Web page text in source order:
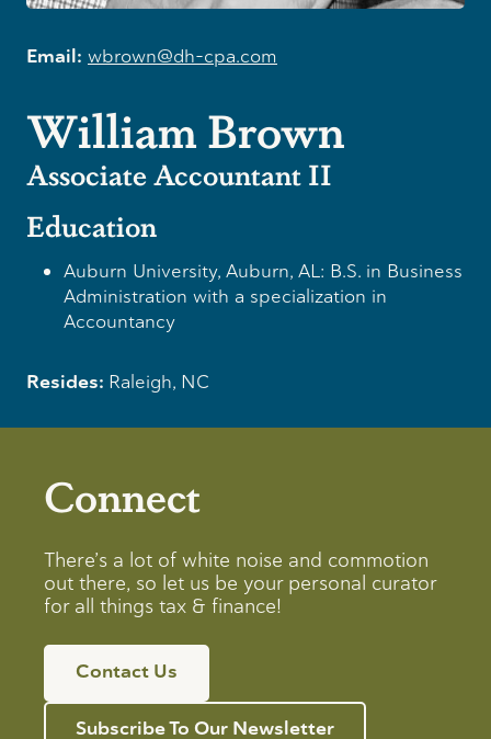
Email: wbrown@dh-cpa.com
William Brown
Associate Accountant II
Education
Auburn University, Auburn, AL: B.S. in Business
Administration with a specialization in
Accountancy
Resides: Raleigh, NC
Connect
There’s a lot of white noise and commotion
out there, so let us be your personal curator
for all things tax & finance!
Contact Us
Subscribe To Our Newsletter